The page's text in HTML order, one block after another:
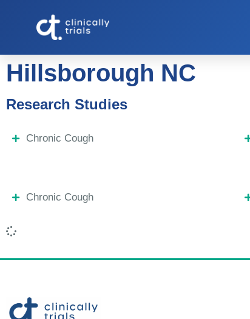
Hillsborough NC
Research Studies
Chronic Cough
Chronic Cough